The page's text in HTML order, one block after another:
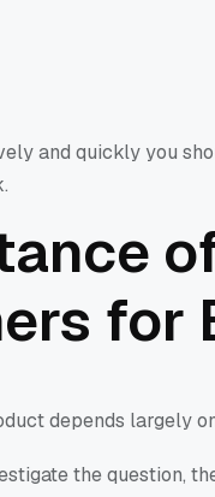
and quickly you
for
depends largely
the question,